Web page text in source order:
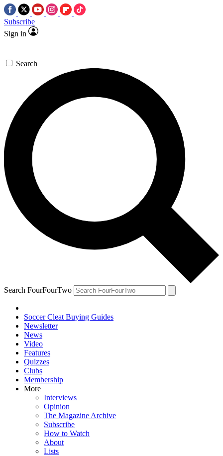
Subscribe
Sign in
Search
Search FourFourTwo
Soccer Cleat Buying Guides
Newsletter
News
Video
Features
Quizzes
Clubs
Membership
More
Interviews
Opinion
The Magazine Archive
Subscribe
How to Watch
About
Lists